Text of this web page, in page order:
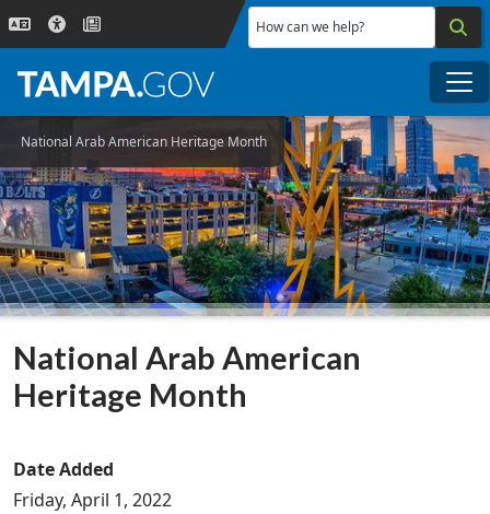
Skip to main content
How can we help?
National Arab American Heritage Month
National Arab American
Heritage Month
Date Added
Friday, April 1, 2022